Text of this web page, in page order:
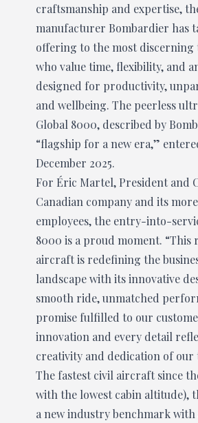
craftsmanship and expertise,
manufacturer Bombardier has
offering to the most discerning
who value time, flexibility, and
designed for productivity,
and wellbeing. The peerless
Global 8000, described by
“flagship for a new era,”
December 2025.
For Éric Martel, President and
Canadian company and its
employees, the entry-into-
8000 is a proud moment. “This
aircraft is redefining the
landscape with its innovative
smooth ride, unmatched
promise fulfilled to our
innovation and every detail
creativity and dedication of our
The fastest civil aircraft since
with the lowest cabin altitude),
a new industry benchmark with